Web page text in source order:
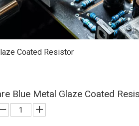
Coated Resistor
Blue Metal Glaze Coated